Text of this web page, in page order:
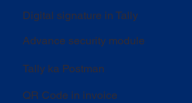
Digital signature in Tally
Advance security module
QR Code in invoice
Tally ka Postman